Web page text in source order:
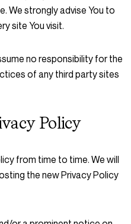
We strongly advise You to
site You visit.
no responsibility for the
of any third party sites
Policy
from time to time. We will
the new Privacy Policy